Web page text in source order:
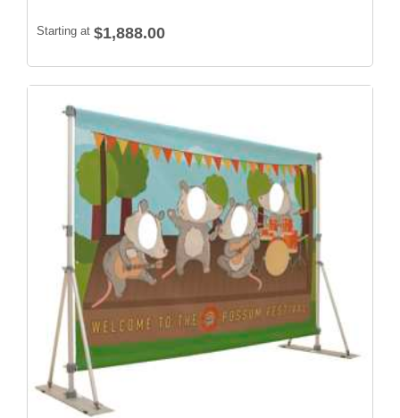
Starting at $1,888.00